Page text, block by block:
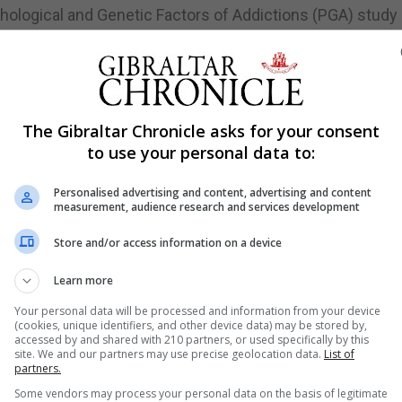
and Genetic Factors of Addictions (PGA) study
adults (the average age was 21).
colleges, and universities. All participants
cannabis and other drug use, and their
social networking sites use, gambling,
and DNA information were paired using a unique
from the University of Gibraltar said.
some other results from the data they gathered at the
on the epidemiological results, associations were
The Gibraltar Chronicle asks for your consent
to use your personal data to:
Personalised advertising and content, advertising and content
measurement, audience research and services development
Store and/or access information on a device
Learn more
Your personal data will be processed and information from your device
(cookies, unique identifiers, and other device data) may be stored by,
accessed by and shared with 210 partners, or used specifically by this
site. We and our partners may use precise geolocation data. List of
partners.
Some vendors may process your personal data on the basis of legitimate